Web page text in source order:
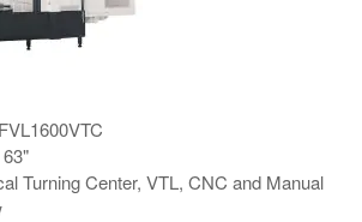
Turning Center, VTL, CNC and Manual